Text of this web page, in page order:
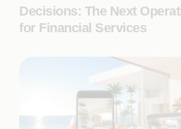
Decisions: The Next
for Financial Services